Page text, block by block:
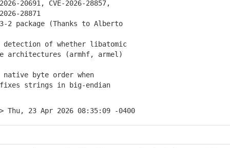
20691, CVE-2026-28857,
28871
2 package (Thanks to Alberto
of whether libatomic
(armhf, armel)
byte order when
strings in big-endian
23 Apr 2026 08:35:09 -0400